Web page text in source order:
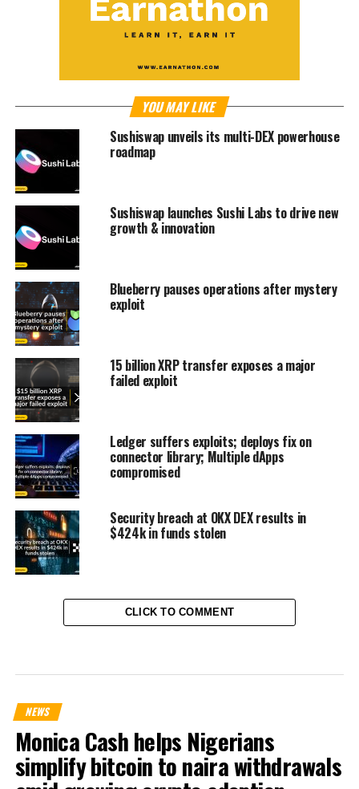
YOU MAY LIKE
Sushiswap unveils its multi-DEX powerhouse
roadmap
Sushiswap launches Sushi Labs to drive new
growth & innovation
Blueberry pauses operations after mystery
exploit
15 billion XRP transfer exposes a major
failed exploit
Ledger suffers exploits; deploys fix on
connector library; Multiple dApps
compromised
Security breach at OKX DEX results in
$424k in funds stolen
CLICK TO COMMENT
NEWS
Monica Cash helps Nigerians
simplify bitcoin to naira withdrawals